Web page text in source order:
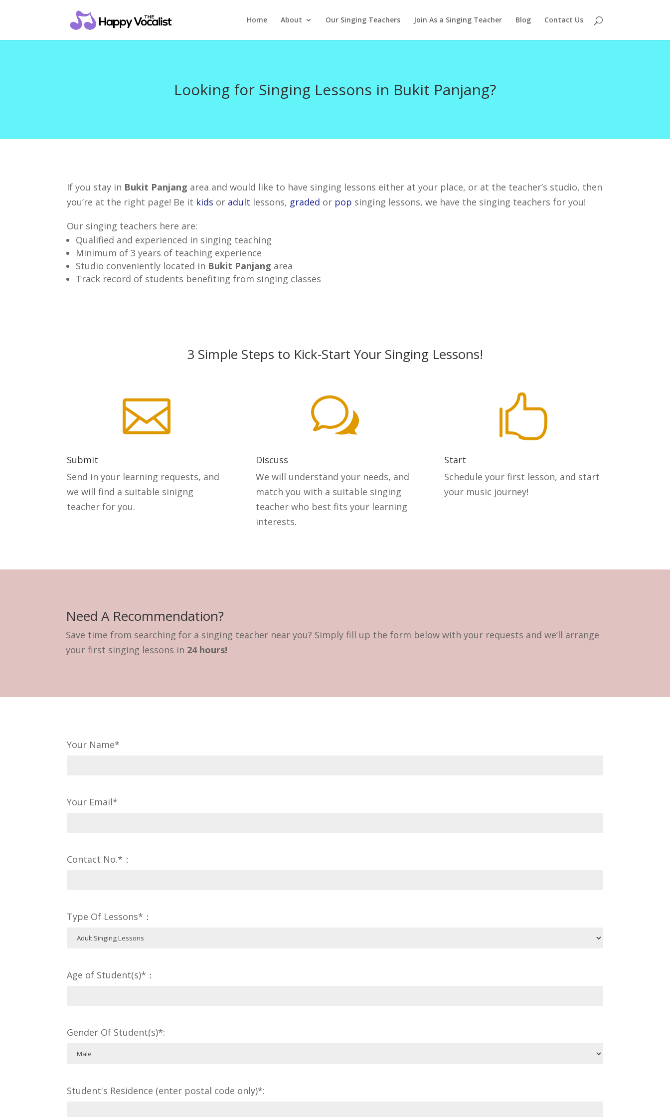
Home About Our Singing Teachers Join As a Singing Teacher Blog Contact Us
Looking for Singing Lessons in Bukit Panjang?
If you stay in Bukit Panjang area and would like to have singing lessons either at your place, or at the teacher’s studio, then
you’re at the right page! Be it kids or adult lessons, graded or pop singing lessons, we have the singing teachers for you!
Our singing teachers here are:
Qualified and experienced in singing teaching
Minimum of 3 years of teaching experience
Studio conveniently located in Bukit Panjang area
Track record of students benefiting from singing classes
3 Simple Steps to Kick-Start Your Singing Lessons!

Submit
Send in your learning requests, and
we will find a suitable sinigng
teacher for you.
w
Discuss
We will understand your needs, and
match you with a suitable singing
teacher who best fits your learning
interests.

Start
Schedule your first lesson, and start
your music journey!
Need A Recommendation?
Save time from searching for a singing teacher near you? Simply fill up the form below with your requests and we’ll arrange
your first singing lessons in 24 hours!
Your Name*
Your Email*
Contact No.*：
Type Of Lessons*：
Age of Student(s)*：
Gender Of Student(s)*:
Student's Residence (enter postal code only)*: